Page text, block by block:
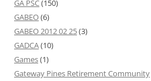
GA PSC(150)
GABEO(6)
GABEO 2012 02 25(3)
GADCA(10)
Games(1)
Gateway Pines Retirement Community